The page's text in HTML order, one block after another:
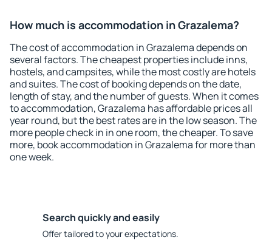
How much is accommodation in Grazalema?
The cost of accommodation in Grazalema depends on
several factors. The cheapest properties include inns,
hostels, and campsites, while the most costly are hotels
and suites. The cost of booking depends on the date,
length of stay, and the number of guests. When it comes
to accommodation, Grazalema has affordable prices all
year round, but the best rates are in the low season. The
more people check in in one room, the cheaper. To save
more, book accommodation in Grazalema for more than
one week.
Search quickly and easily
Offer tailored to your expectations.